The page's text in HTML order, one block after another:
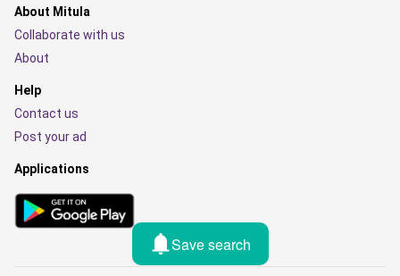
Save search
About Mitula
Collaborate with us
About
Help
Contact us
Post your ad
Applications